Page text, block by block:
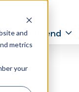
and
metrics
your
Attend